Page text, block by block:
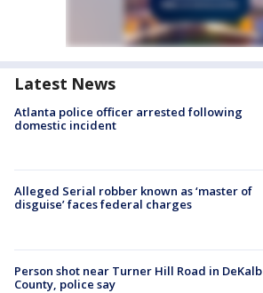
Latest News
Atlanta police officer arrested following
domestic incident
Alleged Serial robber known as ‘master of
disguise’ faces federal charges
Person shot near Turner Hill Road in DeKalb
County, police say